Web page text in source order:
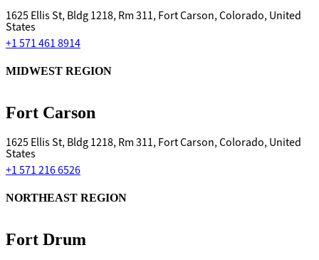
1625 Ellis St, Bldg 1218, Rm 311, Fort Carson, Colorado, United
States
+1 571 461 8914
Fort Carson
MIDWEST REGION
1625 Ellis St, Bldg 1218, Rm 311, Fort Carson, Colorado, United
States
+1 571 216 6526
Fort Drum
NORTHEAST REGION